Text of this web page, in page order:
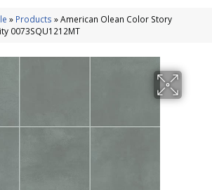
» Products »American Olean Color Story
0073SQU1212MT